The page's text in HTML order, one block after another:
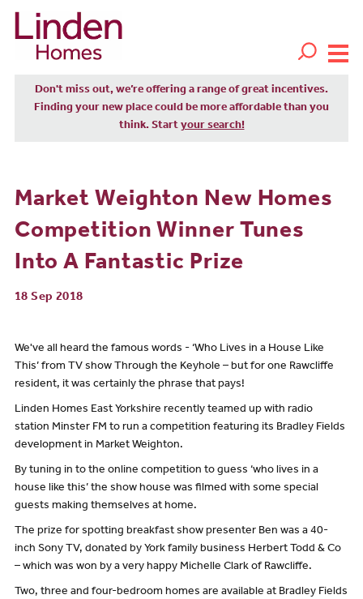
Don't miss out, we’re offering a range of great incentives.
Finding your new place could be more affordable than you
think. Start your search!
Market Weighton New Homes
Competition Winner Tunes
Into A Fantastic Prize
18 Sep 2018
We've all heard the famous words - ‘Who Lives in a House Like
This’ from TV show Through the Keyhole – but for one Rawcliffe
resident, it was certainly the phrase that pays!
Linden Homes East Yorkshire recently teamed up with radio
station Minster FM to run a competition featuring its Bradley Fields
development in Market Weighton.
By tuning in to the online competition to guess ‘who lives in a
house like this’ the show house was filmed with some special
guests making themselves at home.
The prize for spotting breakfast show presenter Ben was a 40-
inch Sony TV, donated by York family business Herbert Todd & Co
– which was won by a very happy Michelle Clark of Rawcliffe.
Two, three and four-bedroom homes are available at Bradley Fields